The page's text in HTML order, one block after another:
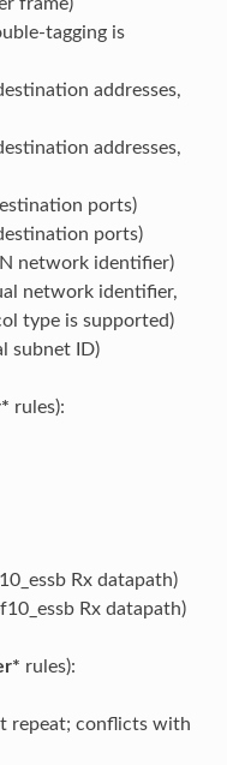
tagging is
addresses,
addresses,
ports)
ports)
network identifier)
network identifier,
type is supported)
subnet ID)
rules):
Rx datapath)
Rx datapath)
rules):
repeat; conflicts with